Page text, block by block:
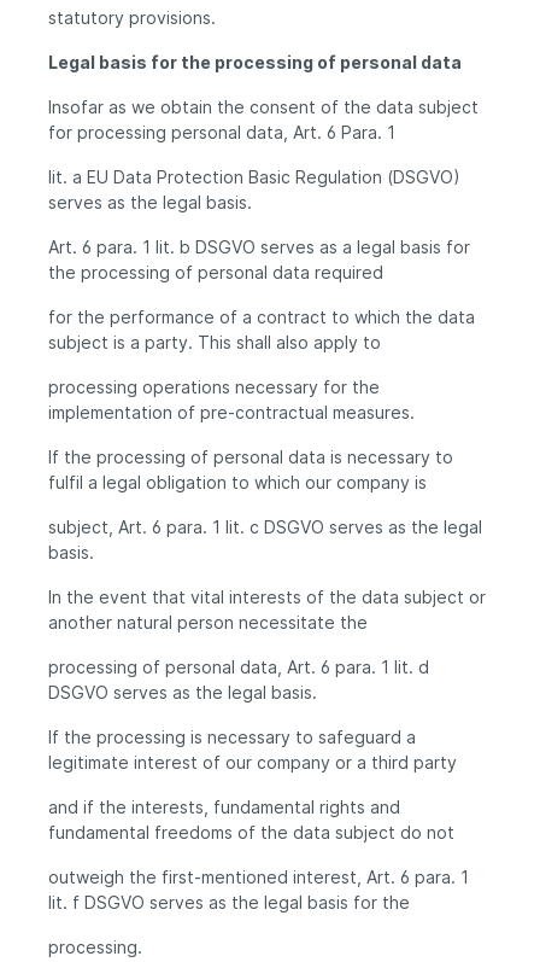
statutory provisions.
Legal basis for the processing of personal data
Insofar as we obtain the consent of the data subject
for processing personal data, Art. 6 Para. 1
lit. a EU Data Protection Basic Regulation (DSGVO)
serves as the legal basis.
Art. 6 para. 1 lit. b DSGVO serves as a legal basis for
the processing of personal data required
for the performance of a contract to which the data
subject is a party. This shall also apply to
processing operations necessary for the
implementation of pre-contractual measures.
If the processing of personal data is necessary to
fulfil a legal obligation to which our company is
subject, Art. 6 para. 1 lit. c DSGVO serves as the legal
basis.
In the event that vital interests of the data subject or
another natural person necessitate the
processing of personal data, Art. 6 para. 1 lit. d
DSGVO serves as the legal basis.
If the processing is necessary to safeguard a
legitimate interest of our company or a third party
and if the interests, fundamental rights and
fundamental freedoms of the data subject do not
outweigh the first-mentioned interest, Art. 6 para. 1
lit. f DSGVO serves as the legal basis for the
processing.